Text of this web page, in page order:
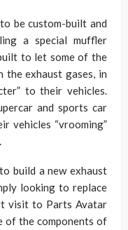
be custom-built and
a special muffler
to let some of the
the exhaust gases, in
to their vehicles.
and sports car
vehicles “vrooming”
build a new exhaust
looking to replace
visit to Parts Avatar
of the components of